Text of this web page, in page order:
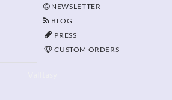
NEWSLETTER
BLOG
PRESS
CUSTOM ORDERS